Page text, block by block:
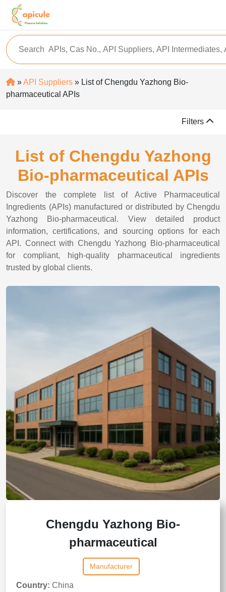
»API Suppliers » List of Chengdu Yazhong Bio-
pharmaceutical APIs
Filters
List of Chengdu Yazhong
Bio-pharmaceutical APIs
Discover the complete list of Active Pharmaceutical
Ingredients (APIs) manufactured or distributed by Chengdu
Yazhong Bio-pharmaceutical. View detailed product
information, certifications, and sourcing options for each
API. Connect with Chengdu Yazhong Bio-pharmaceutical
for compliant, high-quality pharmaceutical ingredients
trusted by global clients.
Chengdu Yazhong Bio-
pharmaceutical
Manufacturer
Country: China